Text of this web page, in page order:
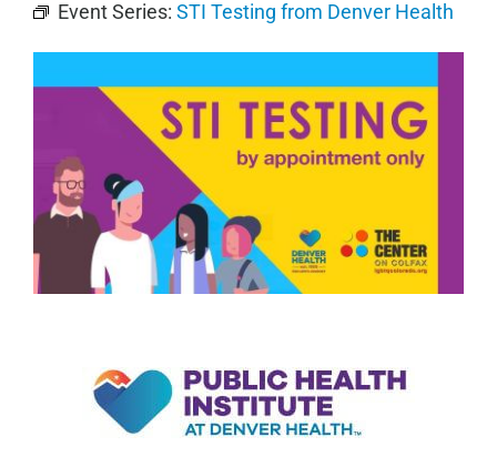
Event Series: STI Testing from Denver Health